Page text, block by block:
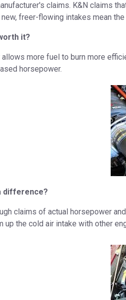
claims. K&N claims
freer-flowing intakes mean
it?
allows more fuel to burn more
horsepower.
difference?
claims of actual horsepower
up the cold air intake with other